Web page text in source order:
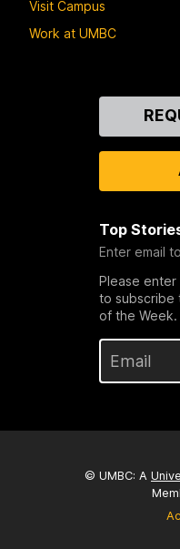
Visit Campus
Work at UMBC
Top
Enter email
Please enter
to subscribe
of the Week.
© UMBC: A